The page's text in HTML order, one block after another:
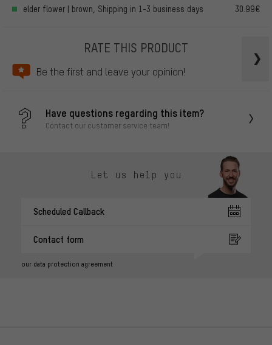
elder flower | brown, Shipping in 1-3 business days 30.99€
RATE THIS PRODUCT
Be the first and leave your opinion!
Have questions regarding this item?
Contact our customer service team!
Let us help you
Scheduled Callback
Contact form
our data protection agreement